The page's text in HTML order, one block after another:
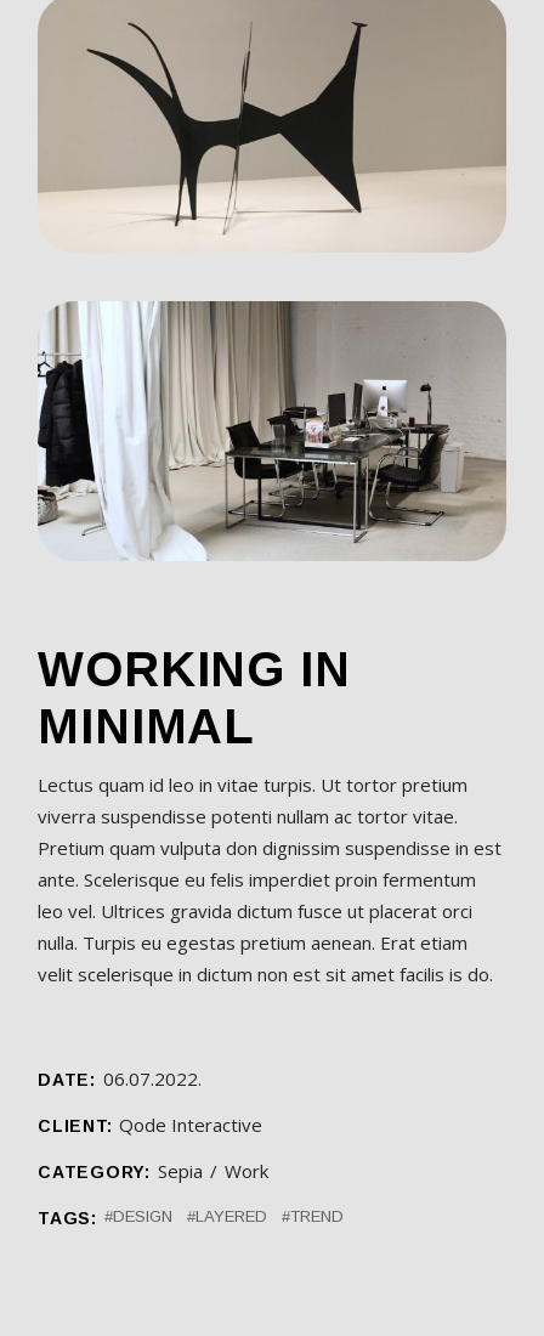
WORKING IN
MINIMAL
Lectus quam id leo in vitae turpis. Ut tortor pretium
viverra suspendisse potenti nullam ac tortor vitae.
Pretium quam vulputa don dignissim suspendisse in est
ante. Scelerisque eu felis imperdiet proin fermentum
leo vel. Ultrices gravida dictum fusce ut placerat orci
nulla. Turpis eu egestas pretium aenean. Erat etiam
velit scelerisque in dictum non est sit amet facilis is do.
DATE: 06.07.2022.
CLIENT: Qode Interactive
CATEGORY: Sepia Work
TAGS: DESIGN LAYERED TREND